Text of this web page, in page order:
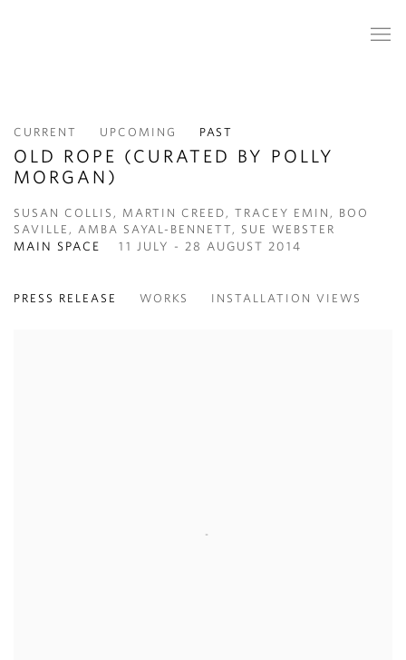
CURRENT UPCOMING PAST
OLD ROPE (CURATED BY POLLY
MORGAN)
SUSAN COLLIS, MARTIN CREED, TRACEY EMIN, BOO
SAVILLE, AMBA SAYAL-BENNETT, SUE WEBSTER
11 JULY - 28 AUGUST 2014
MAIN SPACE
PRESS RELEASE WORKS INSTALLATION VIEWS